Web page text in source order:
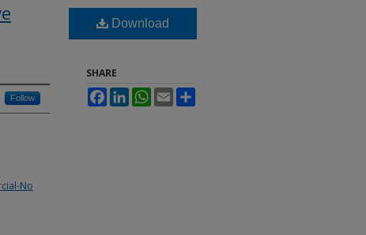
Follow
No
Download
SHARE
FacebookLinkedInWhatsApp
Email